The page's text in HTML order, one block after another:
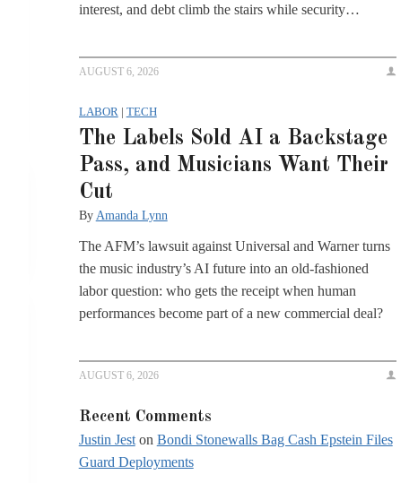
interest, and debt climb the stairs while security…
AUGUST 6, 2026
LABOR | TECH
The Labels Sold AI a Backstage
Pass, and Musicians Want Their
Cut
By Amanda Lynn
The AFM’s lawsuit against Universal and Warner turns
the music industry’s AI future into an old-fashioned
labor question: who gets the receipt when human
performances become part of a new commercial deal?
AUGUST 6, 2026
Recent Comments
Justin Jeston Bondi Stonewalls Bag Cash Epstein Files
Guard Deployments